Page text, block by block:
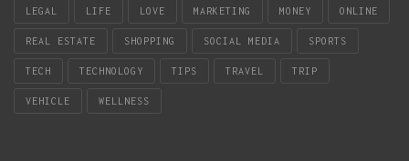
LEGAL LIFE LOVE MARKETING MONEY ONLINE
REAL ESTATE SHOPPING SOCIAL MEDIA SPORTS
TECH TECHNOLOGY TIPS TRAVEL TRIP
VEHICLE WELLNESS